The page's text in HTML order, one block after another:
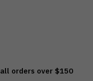
orders over $150